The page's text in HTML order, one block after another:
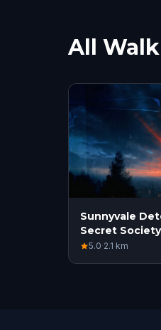
All
Sunnyvale
Secret
5.0·2.1 km